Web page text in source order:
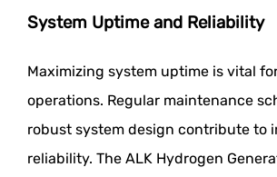
System Uptime and Reliability
Maximizing system uptime is vital
operations. Regular maintenance
robust system design contribute to
reliability. The ALK Hydrogen